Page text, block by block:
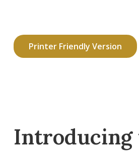
Printer Friendly Version
Introducing